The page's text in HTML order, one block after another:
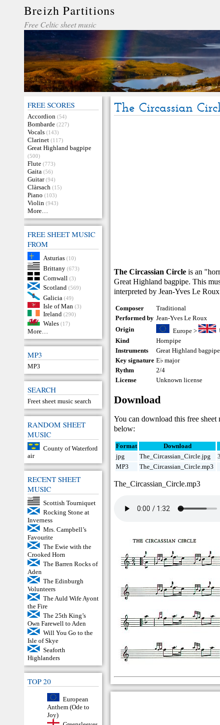
Breizh Partitions
Free Celtic sheet music
FREE SCORES
Accordion (54)
Bombarde (227)
Vocals (143)
Clarinet (117)
Great Highland bagpipe
(500)
Flute (773)
Gaita (56)
Guitar (94)
Clàrsach (15)
Piano (103)
Violin (943)
More…
FREE SHEET MUSIC
FROM
Asturias (10)
Brittany (673)
Cornwall (3)
Scotland (569)
Galicia (49)
Isle of Man (3)
Ireland (290)
Wales (17)
More…
MP3
MP3
SEARCH
Freet sheet music search
RANDOM SHEET
MUSIC
County of Waterford
air
RECENT SHEET
MUSIC
Scottish Tourniquet
Rocking Stone at
Inverness
Mrs. Campbell’s
Favourite
The Ewie with the
Crooked Horn
The Barren Rocks of
Aden
The Edinburgh
Volunteers
The Auld Wife Ayont
the Fire
The 25th King’s
Own Farewell to Aden
Will You Go to the
Isle of Skye
Seaforth
Highlanders
TOP 20
European
Anthem (Ode to
Joy)
The Circassian
The Circassian Circle is an
Great Highland bagpipe. This
interpreted by Jean-Yves Le
Composer
Traditional
Performed by Jean-Yves Le Roux
Origin
Europe>
Kind
Hornpipe
Instruments
Great Highland bagpipe
Key signature E♭ major
Rythm
2/4
License
Unknown license
Download
You can download this free
below:
Format
Download
jpg
The_Circassian_Circle.jpg
MP3
The_Circassian_Circle.mp3
The_Circassian_Circle.mp3